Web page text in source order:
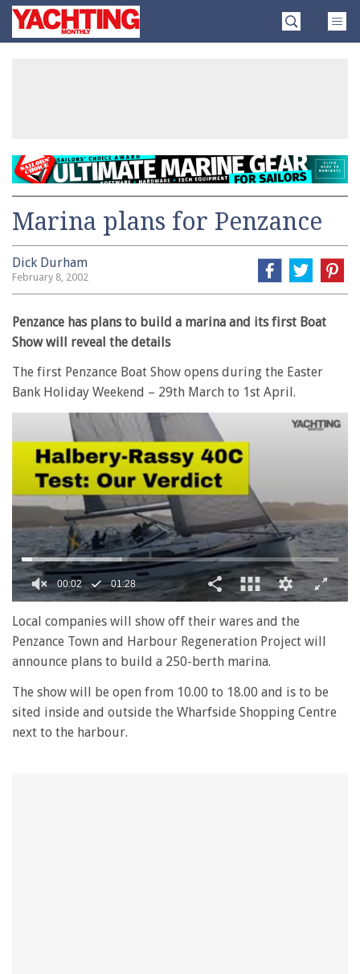
SkipYachting
Monthly
Marina plans for Penzance
Dick Durham
February 8, 2002
Penzance has plans to build a marina and its first Boat
Show will reveal the details
The first Penzance Boat Show opens during the Easter
Bank Holiday Weekend – 29th March to 1st April.
seconds
1
minute,
seconds
Local companies will show off their wares and the
Penzance Town and Harbour Regeneration Project will
announce plans to build a 250-berth marina.
The show will be open from 10.00 to 18.00 and is to be
sited inside and outside the Wharfside Shopping Centre
next to the harbour.